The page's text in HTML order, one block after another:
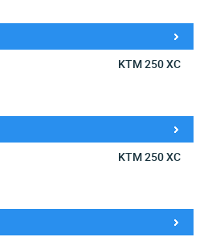
KTM 250 XC
KTM 250 XC